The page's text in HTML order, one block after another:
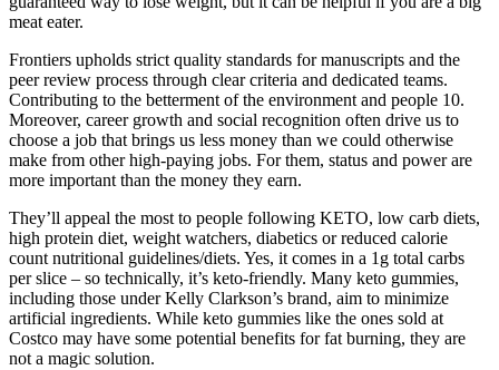
meat eater.
Frontiers upholds strict quality standards for manuscripts and the
peer review process through clear criteria and dedicated teams.
Contributing to the betterment of the environment and people 10.
Moreover, career growth and social recognition often drive us to
choose a job that brings us less money than we could otherwise
make from other high-paying jobs. For them, status and power are
more important than the money they earn.
They’ll appeal the most to people following KETO, low carb diets,
high protein diet, weight watchers, diabetics or reduced calorie
count nutritional guidelines/diets. Yes, it comes in a 1g total carbs
per slice – so technically, it’s keto-friendly. Many keto gummies,
including those under Kelly Clarkson’s brand, aim to minimize
artificial ingredients. While keto gummies like the ones sold at
Costco may have some potential benefits for fat burning, they are
not a magic solution.